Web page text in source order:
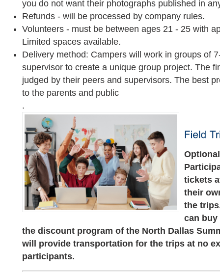
you do not want their photographs published in
Refunds - will be processed by company rules.
Volunteers - must be between ages 21 - 25 with
Limited spaces available.
Delivery method: Campers will work in groups of
supervisor to create a unique group project. The
judged by their peers and supervisors. The best
to the parents and public
.
tickets
their
the
can
the discount program of the North Dallas
will provide transportation for the trips at no
participants.